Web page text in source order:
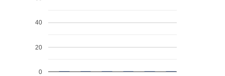
0
20
40